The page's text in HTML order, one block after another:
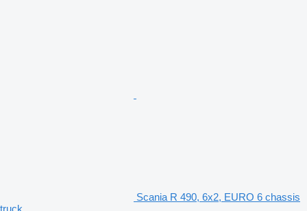
Scania R 490, 6x2, EURO 6 chassis
truck